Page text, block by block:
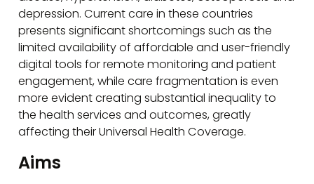
depression. Current care in these countries
presents significant shortcomings such as the
limited availability of affordable and user-friendly
digital tools for remote monitoring and patient
engagement, while care fragmentation is even
more evident creating substantial inequality to
the health services and outcomes, greatly
affecting their Universal Health Coverage.
Aims